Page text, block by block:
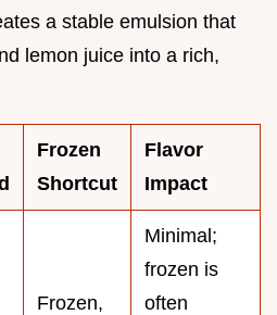
a stable emulsion that
lemon juice into a rich,
Frozen
Shortcut
Flavor
Impact
Frozen,
Minimal;
frozen is
often